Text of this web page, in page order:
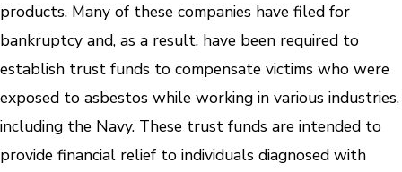
products. Many of these companies have filed for
bankruptcy and, as a result, have been required to
establish trust funds to compensate victims who were
exposed to asbestos while working in various industries,
including the Navy. These trust funds are intended to
provide financial relief to individuals diagnosed with